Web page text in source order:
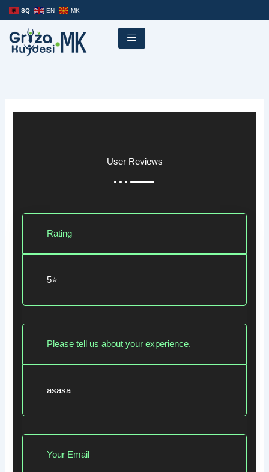
Skip
to
content
SQ EN MK
User Reviews
Rating
5⭐
Please tell us about your experience.
asasa
Your Email